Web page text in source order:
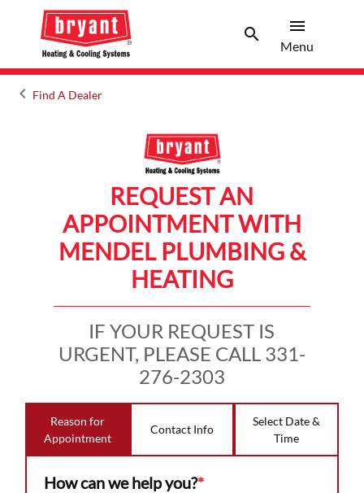
searchSearch
menu
Menu
keyboard_arrow_leftArrow back
Find A Dealer
REQUEST AN
APPOINTMENT WITH
MENDEL PLUMBING &
HEATING
IF YOUR REQUEST IS
URGENT, PLEASE CALL 331-
276-2303
Reason for
Appointment
Contact Info
Select Date &
Time
How can we help you?*